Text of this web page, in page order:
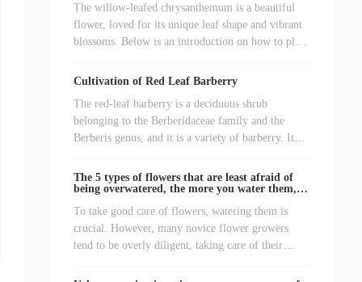
The willow-leafed chrysanthemum is a beautiful
flower, loved for its unique leaf shape and vibrant
blossoms. Below is an introduction on how to plant
Cultivation of Red Leaf Barberry
The red-leaf barberry is a deciduous shrub
belonging to the Berberidaceae family and the
Berberis genus, and it is a variety of barberry. It
resistant, drought-resistant, and can withstand
pruning. The branches are reddish-brown, and the
leaves are oval-shaped, either solitary or clustered,
remaining red throughout the year. The flowers
bloom from May to June, are yellowish-white, and
The 5 types of flowers that are least afraid of
being overwatered, the more you water them,
To take good care of flowers, watering them is
crucial. However, many novice flower growers
tend to be overly diligent, taking care of their
feel that watering the plants a few times a day is